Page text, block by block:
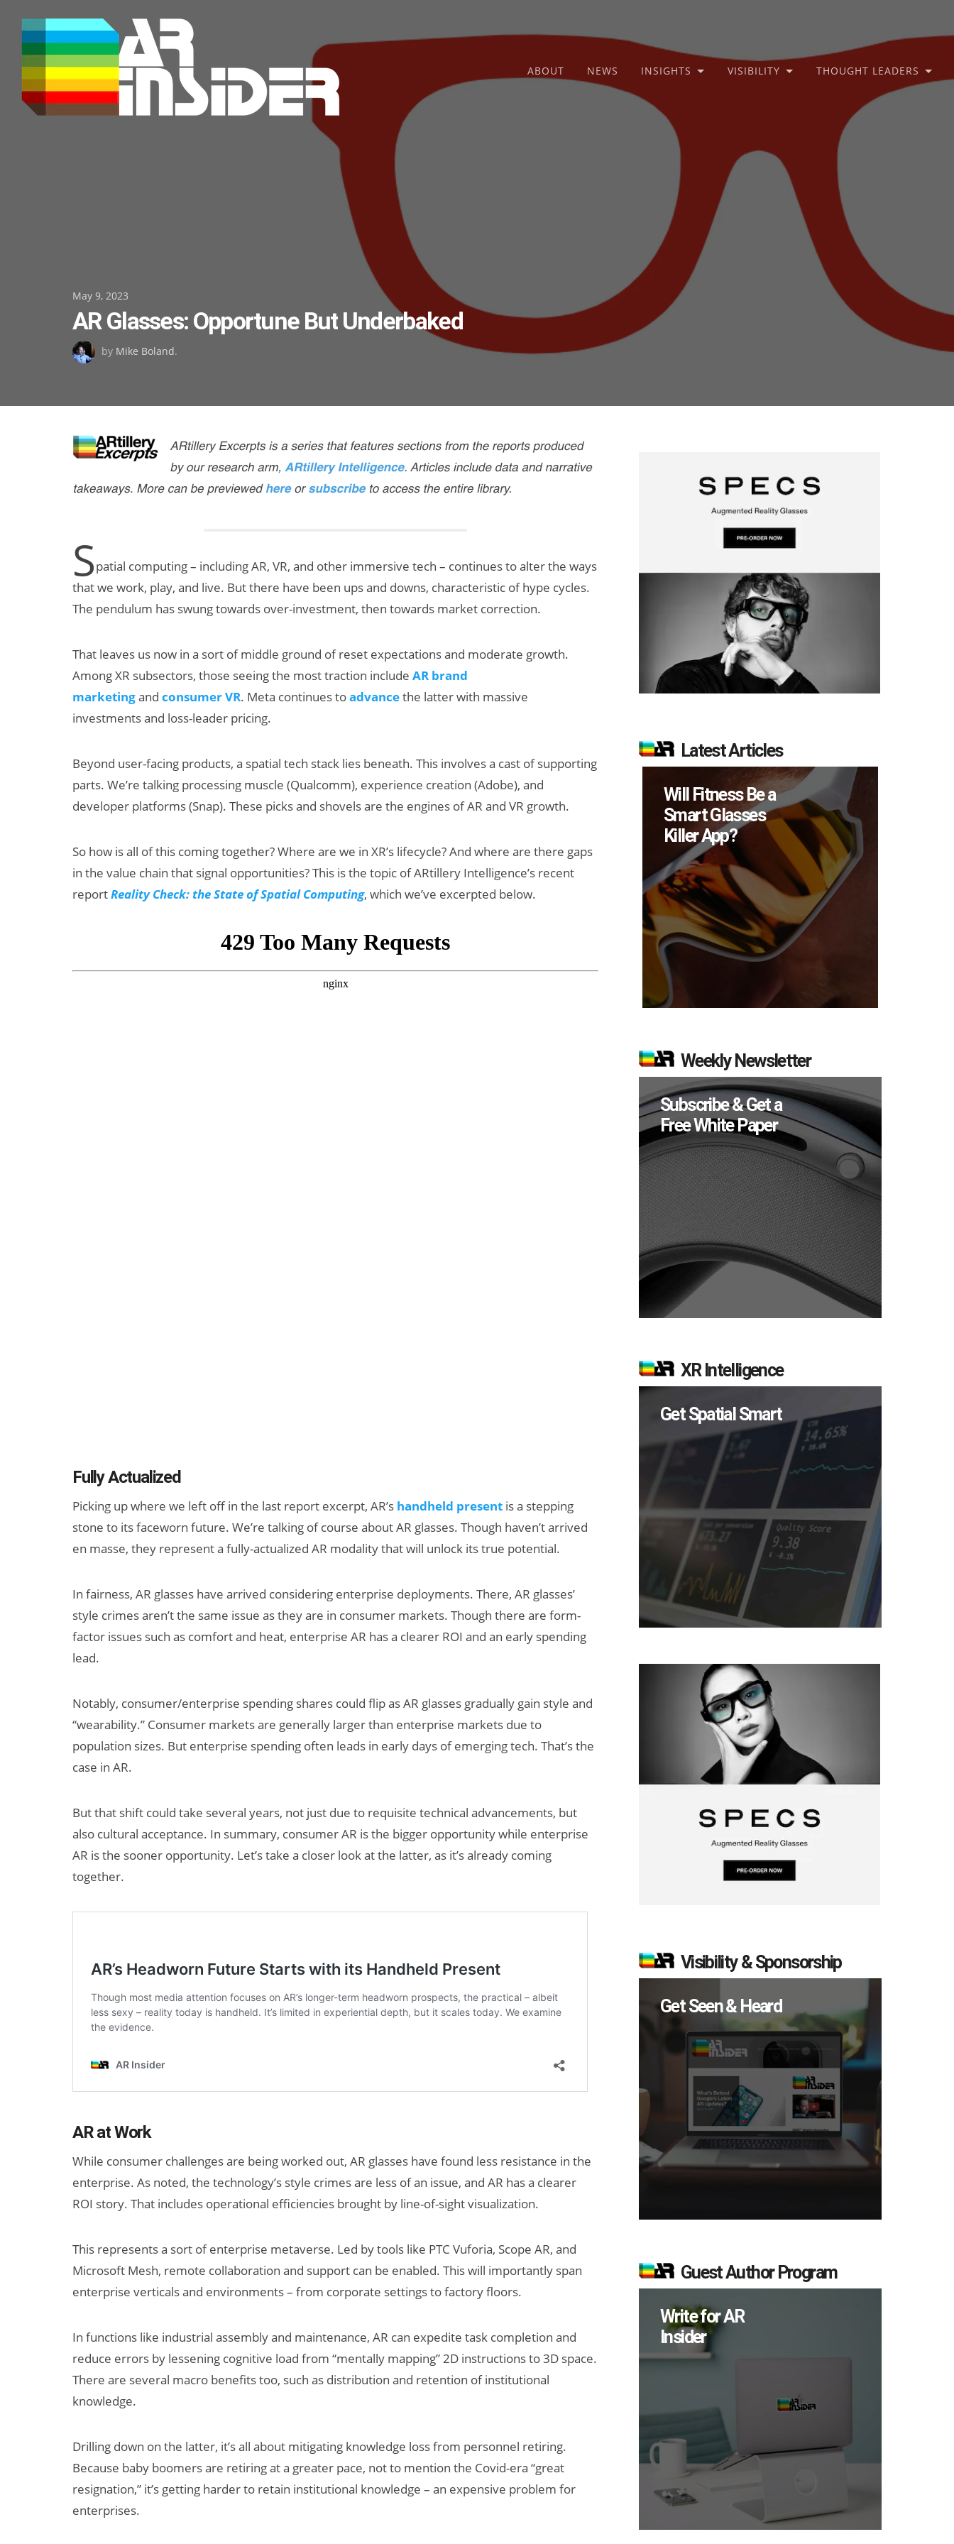
content
ABOUT NEWS INSIGHTS VISIBILITY THOUGHT LEADERS
Posted
on
May 9, 2023
AR Glasses: Opportune But Underbaked
by Mike Boland.
Spatial computing – including AR, VR, and other immersive tech – continues to alter the ways
that we work, play, and live. But there have been ups and downs, characteristic of hype cycles.
The pendulum has swung towards over-investment, then towards market correction.
That leaves us now in a sort of middle ground of reset expectations and moderate growth.
Among XR subsectors, those seeing the most traction include AR brand
marketingand consumer VR. Meta continues toadvancethe latter with massive
investments and loss-leader pricing.
Beyond user-facing products, a spatial tech stack lies beneath. This involves a cast of supporting
parts. We’re talking processing muscle (Qualcomm), experience creation (Adobe), and
developer platforms (Snap). These picks and shovels are the engines of AR and VR growth.
So how is all of this coming together? Where are we in XR’s lifecycle? And where are there gaps
in the value chain that signal opportunities? This is the topic of ARtillery Intelligence’s recent
reportReality Check: the State of Spatial Computing, which we’ve excerpted below.
Fully Actualized
Picking up where we left off in the last report excerpt, AR’s handheld present is a stepping
stone to its faceworn future. We’re talking of course about AR glasses. Though haven’t arrived
en masse, they represent a fully-actualized AR modality that will unlock its true potential.
In fairness, AR glasses have arrived considering enterprise deployments. There, AR glasses’
style crimes aren’t the same issue as they are in consumer markets. Though there are form-
factor issues such as comfort and heat, enterprise AR has a clearer ROI and an early spending
lead.
Notably, consumer/enterprise spending shares could flip as AR glasses gradually gain style and
“wearability.” Consumer markets are generally larger than enterprise markets due to
population sizes. But enterprise spending often leads in early days of emerging tech. That’s the
case in AR.
But that shift could take several years, not just due to requisite technical advancements, but
also cultural acceptance. In summary, consumer AR is the bigger opportunity while enterprise
AR is the sooner opportunity. Let’s take a closer look at the latter, as it’s already coming
together.
AR at Work
While consumer challenges are being worked out, AR glasses have found less resistance in the
enterprise. As noted, the technology’s style crimes are less of an issue, and AR has a clearer
ROI story. That includes operational efficiencies brought by line-of-sight visualization.
This represents a sort of enterprise metaverse. Led by tools like PTC Vuforia, Scope AR, and
Microsoft Mesh, remote collaboration and support can be enabled. This will importantly span
enterprise verticals and environments – from corporate settings to factory floors.
In functions like industrial assembly and maintenance, AR can expedite task completion and
reduce errors by lessening cognitive load from “mentally mapping” 2D instructions to 3D space.
There are several macro benefits too, such as distribution and retention of institutional
knowledge.
Drilling down on the latter, it’s all about mitigating knowledge loss from personnel retiring.
Because baby boomers are retiring at a greater pace, not to mention the Covid-era “great
resignation,” it’s getting harder to retain institutional knowledge – an expensive problem for
enterprises.
Latest Articles
Can XR + AI
Elevate Maternal
AI/XR Beats:
Snap’s Earnings
Big Backlash
Will Fitness Be a
Smart Glasses
How Many XR
Devices Did Meta
Sell in Q2?
Weekly Newsletter
Subscribe & Get a
Free White Paper
XR Intelligence
Get Spatial Smart
Visibility & Sponsorship
Get Seen & Heard
Guest Author Program
Write for AR
Insider